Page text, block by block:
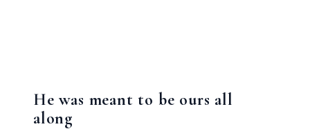
He was meant to be ours all
along